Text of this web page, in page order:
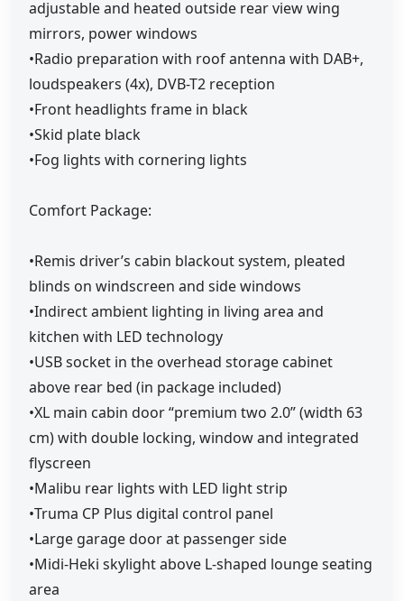
adjustable and heated outside rear view wing
mirrors, power windows
•Radio preparation with roof antenna with DAB+,
loudspeakers (4x), DVB-T2 reception
•Front headlights frame in black
•Skid plate black
•Fog lights with cornering lights
Comfort Package:
•Remis driver’s cabin blackout system, pleated
blinds on windscreen and side windows
•Indirect ambient lighting in living area and
kitchen with LED technology
•USB socket in the overhead storage cabinet
above rear bed (in package included)
•XL main cabin door “premium two 2.0” (width 63
cm) with double locking, window and integrated
flyscreen
•Malibu rear lights with LED light strip
•Truma CP Plus digital control panel
•Large garage door at passenger side
•Midi-Heki skylight above L-shaped lounge seating
area